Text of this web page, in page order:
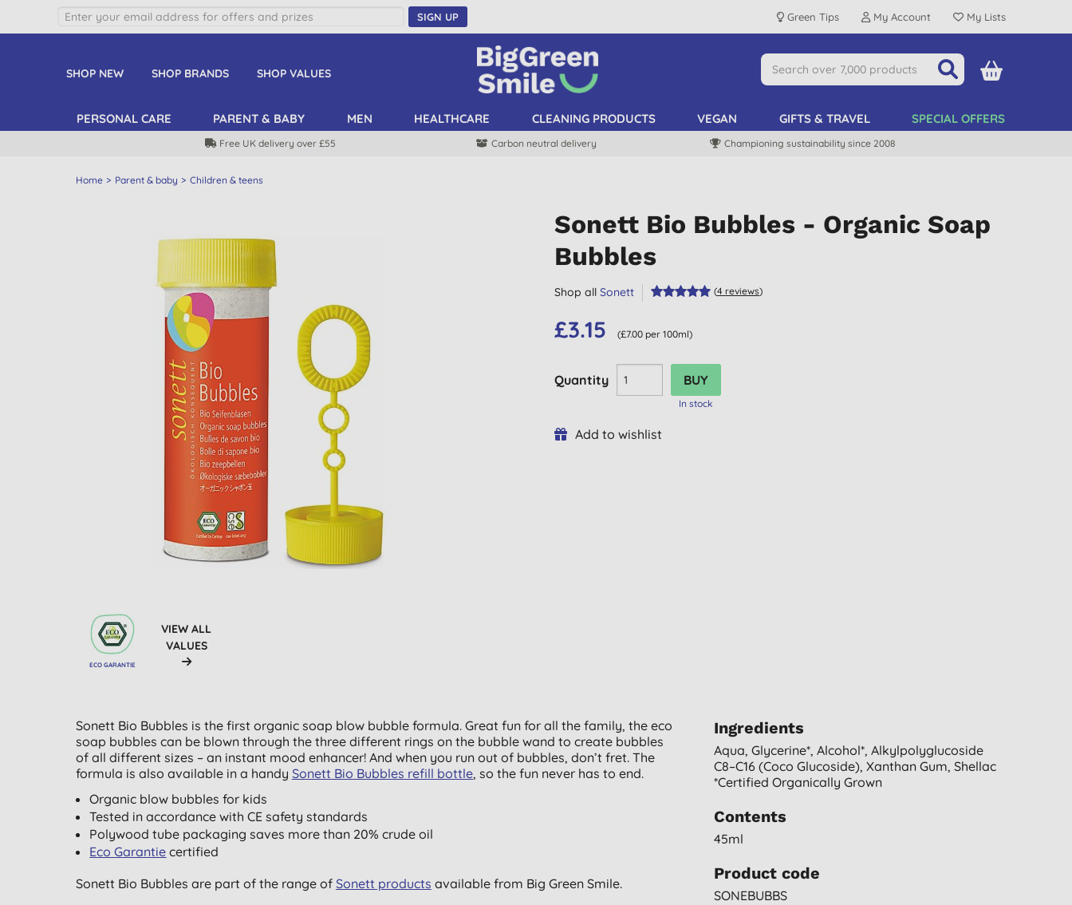
SIGN UP Green Tips My Account My Lists
SHOP NEW SHOP BRANDS SHOP VALUES
PERSONAL CARE PARENT & BABY MEN HEALTHCARE CLEANING PRODUCTS VEGAN GIFTS & TRAVEL SPECIAL OFFERS
Free UK delivery over £55 Carbon neutral delivery Championing sustainability since 2008
Home Parent & baby Children & teens
ECO GARANTIE
VIEW ALL
VALUES
Sonett Bio Bubbles - Organic Soap
Bubbles
Shop allSonett (4 reviews)
£3.15 (£7.00 per 100ml)
Quantity
In stock
Add to wishlist
Sonett Bio Bubbles is the first organic soap blow bubble formula. Great fun for all the family, the eco
soap bubbles can be blown through the three different rings on the bubble wand to create bubbles
of all different sizes – an instant mood enhancer! And when you run out of bubbles, don’t fret. The
formula is also available in a handy Sonett Bio Bubbles refill bottle, so the fun never has to end.
Organic blow bubbles for kids
Tested in accordance with CE safety standards
Polywood tube packaging saves more than 20% crude oil
Eco Garantie certified
Sonett Bio Bubbles are part of the range of Sonett products available from Big Green Smile.
Ingredients
Aqua, Glycerine*, Alcohol*, Alkylpolyglucoside
C8–C16 (coco Glucoside), Xanthan Gum, Shellac
*certified Organically Grown
Contents
45ml
Product code
SONEBUBBS